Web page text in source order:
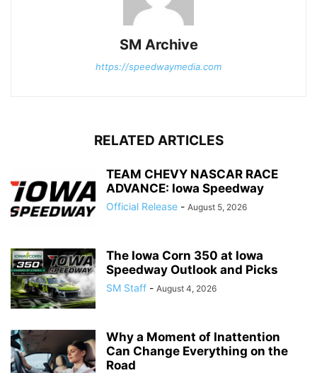
SM Archive
https://speedwaymedia.com
RELATED ARTICLES
TEAM CHEVY NASCAR RACE
ADVANCE: Iowa Speedway
Official Release - August 5, 2026
The Iowa Corn 350 at Iowa
Speedway Outlook and Picks
SM Staff - August 4, 2026
Why a Moment of Inattention
Can Change Everything on the
Road